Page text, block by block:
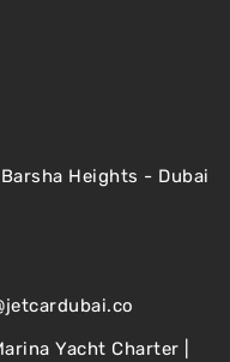
Heights - Dubai
Yacht Charter |